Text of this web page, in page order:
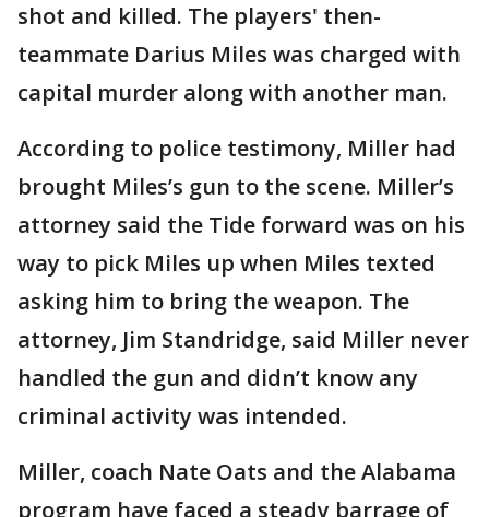
shot and killed. The players' then-
teammate Darius Miles was charged with
capital murder along with another man.
According to police testimony, Miller had
brought Miles’s gun to the scene. Miller’s
attorney said the Tide forward was on his
way to pick Miles up when Miles texted
asking him to bring the weapon. The
attorney, Jim Standridge, said Miller never
handled the gun and didn’t know any
criminal activity was intended.
Miller, coach Nate Oats and the Alabama
program have faced a steady barrage of